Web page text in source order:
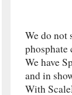
We do not
phosphate
We have
and in
With